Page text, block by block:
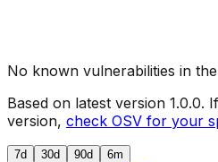
No known vulnerabilities in
Based on latest version 1.0.0.
version, check OSV for your
7d 30d 90d 6m